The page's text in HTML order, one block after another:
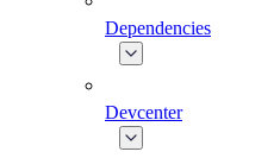
Dependencies
Devcenter